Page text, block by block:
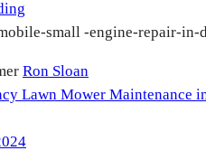
Ron Sloan
Lawn Mower Maintenance